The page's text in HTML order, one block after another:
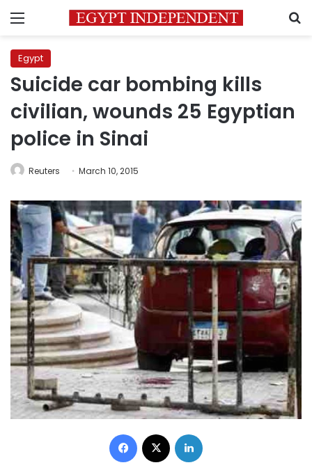
Menu
Egypt
Suicide car bombing kills
civilian, wounds 25 Egyptian
police in Sinai
Reuters March 10, 2015
Facebook